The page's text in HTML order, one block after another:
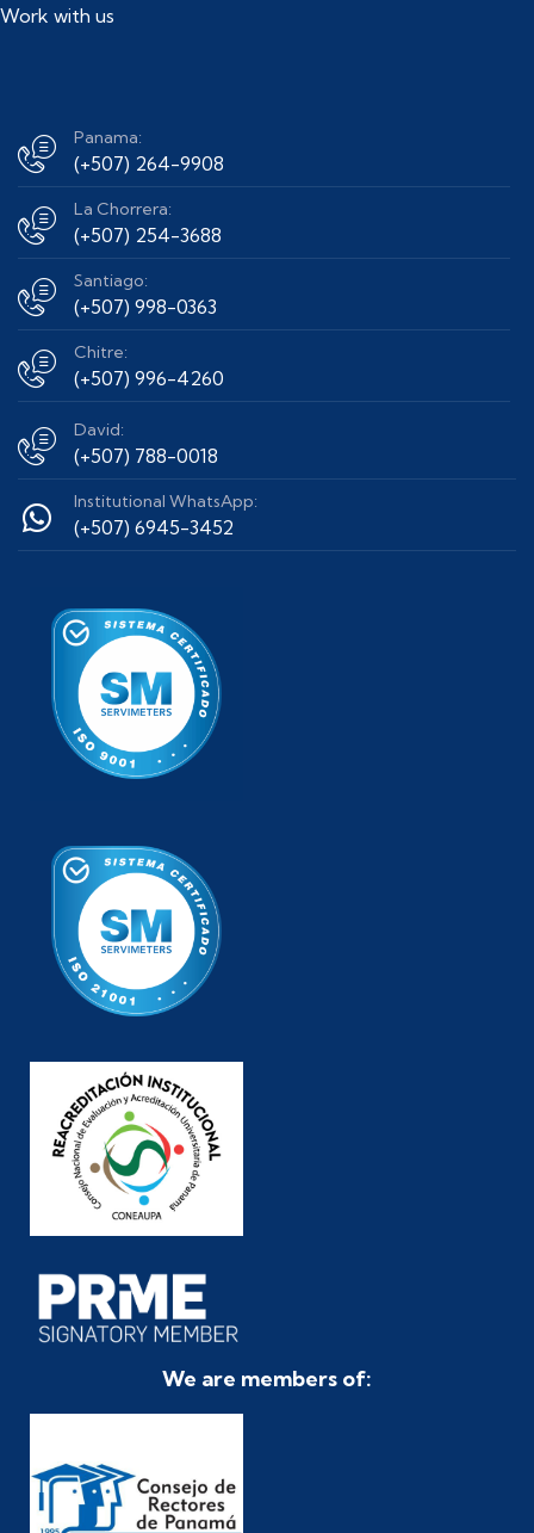
Work with us
Panama:
(+507) 264-9908
La Chorrera:
(+507) 254-3688
Santiago:
(+507) 998-0363
Chitre:
(+507) 996-4260
David:
(+507) 788-0018
Institutional WhatsApp:
(+507) 6945-3452
We are members of: